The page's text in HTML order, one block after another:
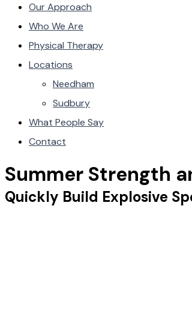
Our Approach
Who We Are
Physical Therapy
Locations
Needham
Sudbury
What People Say
Contact
Summer Strength
Quickly Build Explosive